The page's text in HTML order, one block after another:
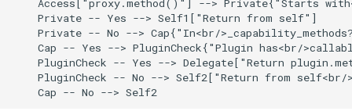
Access["proxy.method()"] --> Private{"Starts
    Private -- Yes --> Self1["Return from self"]
Private -- No --> Cap{"In<br/
Cap -- Yes --> PluginCheck{"Plugin has<br/
PluginCheck -- Yes --> Delegate["Return
PluginCheck -- No --> Self2["Return from
    Cap -- No --> Self2